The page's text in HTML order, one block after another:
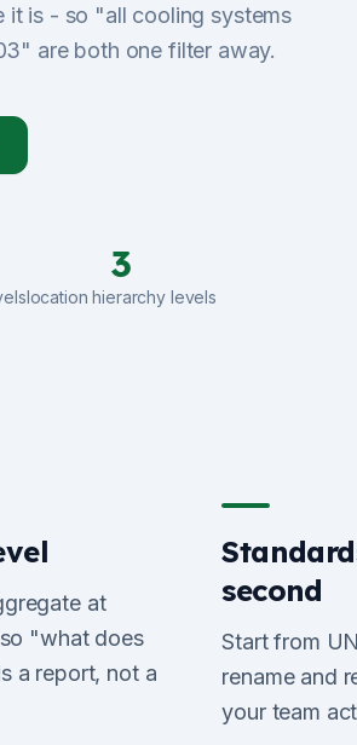
it is - so "all cooling systems
are both one filter away.
3
location hierarchy levels
at
"what does
a report, not a
second
Start from
rename and
your team